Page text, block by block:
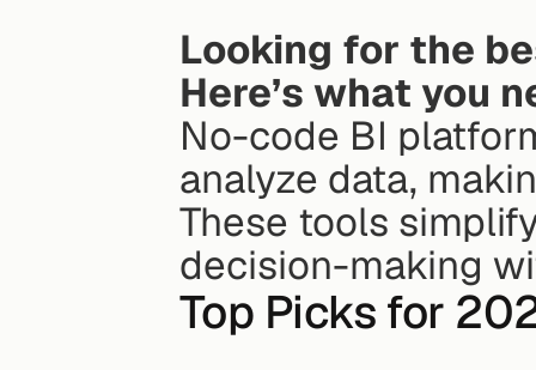
Looking for the
Here’s what you
No-code BI
analyze data,
These tools
decision-making
Top Picks for